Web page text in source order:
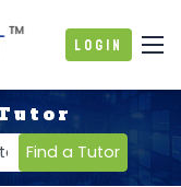
Login
Find a Tutor